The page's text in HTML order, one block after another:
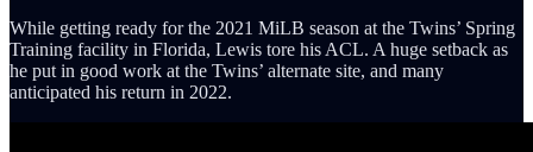
While getting ready for the 2021 MiLB season at the Twins’ Spring
Training facility in Florida, Lewis tore his ACL. A huge setback as
he put in good work at the Twins’ alternate site, and many
anticipated his return in 2022.